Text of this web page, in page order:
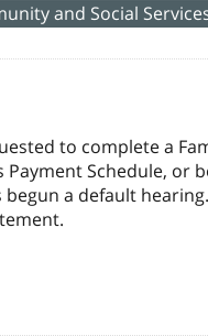
and Social
to complete a
Schedule, or
begun a default